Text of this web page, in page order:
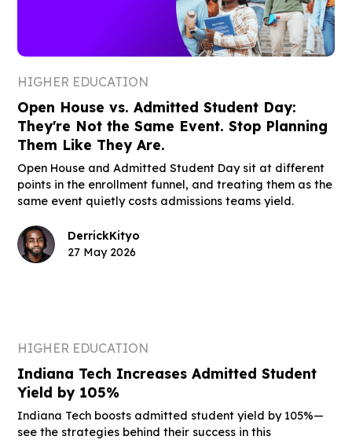
HIGHER EDUCATION
Open House vs. Admitted Student Day:
They're Not the Same Event. Stop Planning
Them Like They Are.
Open House and Admitted Student Day sit at different
points in the enrollment funnel, and treating them as the
same event quietly costs admissions teams yield.
DerrickKityo
27 May 2026
HIGHER EDUCATION
Indiana Tech Increases Admitted Student
Yield by 105%
Indiana Tech boosts admitted student yield by 105%—
see the strategies behind their success in this